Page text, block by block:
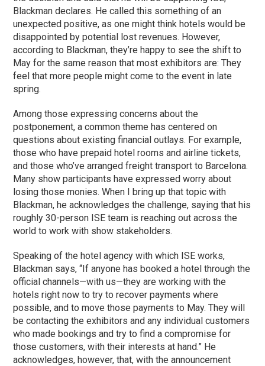
Blackman declares. He called this something of an
unexpected positive, as one might think hotels would be
disappointed by potential lost revenues. However,
according to Blackman, they’re happy to see the shift to
May for the same reason that most exhibitors are: They
feel that more people might come to the event in late
spring.
Among those expressing concerns about the
postponement, a common theme has centered on
questions about existing financial outlays. For example,
those who have prepaid hotel rooms and airline tickets,
and those who’ve arranged freight transport to Barcelona.
Many show participants have expressed worry about
losing those monies. When I bring up that topic with
Blackman, he acknowledges the challenge, saying that his
roughly 30-person ISE team is reaching out across the
world to work with show stakeholders.
Speaking of the hotel agency with which ISE works,
Blackman says, “If anyone has booked a hotel through the
official channels—with us—they are working with the
hotels right now to try to recover payments where
possible, and to move those payments to May. They will
be contacting the exhibitors and any individual customers
who made bookings and try to find a compromise for
those customers, with their interests at hand.” He
acknowledges, however, that, with the announcement